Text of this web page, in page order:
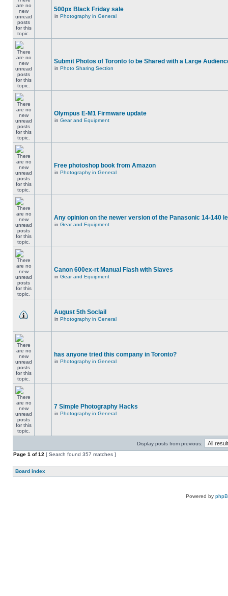
500px Black Friday sale
in Photography in General
Submit Photos of Toronto to be Shared with a Large
in Photo Sharing Section
Olympus E-M1 Firmware update
in Gear and Equipment
Free photoshop book from Amazon
in Photography in General
Any opinion on the newer version of the Panasonic 14-140
in Gear and Equipment
Canon 600ex-rt Manual Flash with Slaves
in Gear and Equipment
August 5th Soclail
in Photography in General
has anyone tried this company in Toronto?
in Photography in General
7 Simple Photography Hacks
in Photography in General
Display posts from previous:
Page 1 of12 [ Search found 357 matches ]
Board index
Powered by